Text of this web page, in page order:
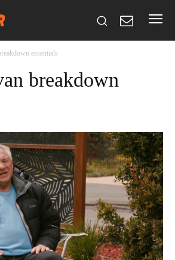
essentials
breakdown